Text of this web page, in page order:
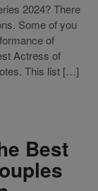
2024? There
Some of you
of
Actress of
This list […]
Best